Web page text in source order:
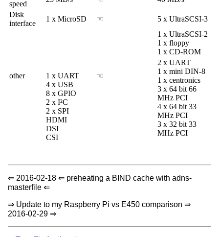
speed
Disk
interface
1 x MicroSD ☜
5 x UltraSCSI-3
1 x UltraSCSI-2
1 x floppy
1 x CD-ROM
other
1 x UART
4 x USB
8 x GPIO
2 x I²C
2 x SPI
HDMI
DSI
CSI
☜
2 x UART
1 x mini DIN-8
1 x centronics
3 x 64 bit 66
MHz PCI
4 x 64 bit 33
MHz PCI
3 x 32 bit 33
MHz PCI
⇐ 2016-02-18 ⇐ preheating a BIND cache with adns-
masterfile ⇐
⇒ Update to my Raspberry Pi vs E450 comparison ⇒
2016-02-29 ⇒